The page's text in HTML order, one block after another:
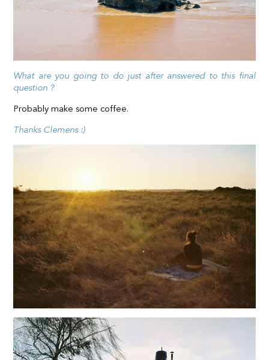
What are you going to do just after answered to this final
question ?
Probably make some coffee.
Thanks Clemens :)